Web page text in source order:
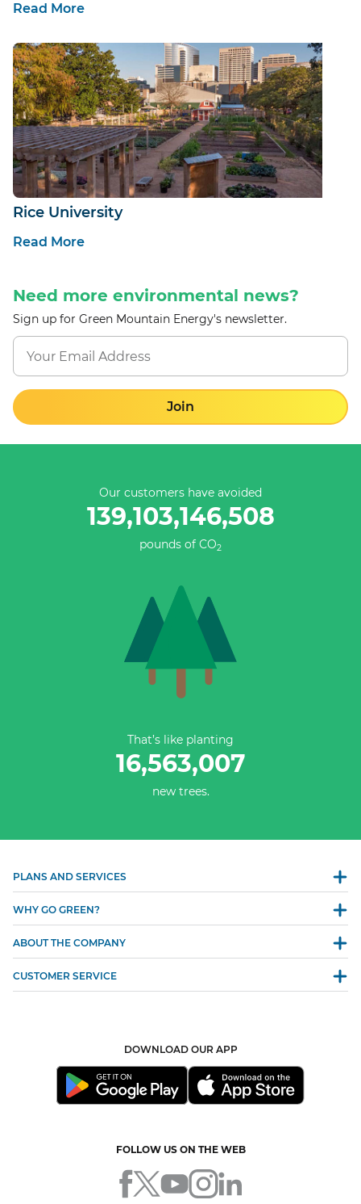
Read More
Rice University
Read More
Need more environmental news?
Sign up for Green Mountain Energy's newsletter.
Join
Our customers have avoided
139,103,146,508
pounds of CO2
That’s like planting
16,563,007
new trees.
PLANS AND SERVICES
WHY GO GREEN?
ABOUT THE COMPANY
CUSTOMER SERVICE
DOWNLOAD OUR APP
FOLLOW US ON THE WEB